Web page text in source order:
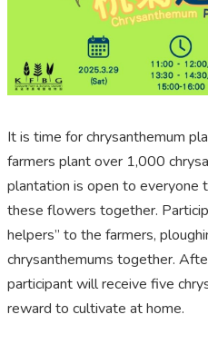
It is time for chrysanthemum
farmers plant over 1,000
plantation is open to everyone
these flowers together.
helpers” to the farmers,
chrysanthemums together.
participant will receive five
reward to cultivate at home.